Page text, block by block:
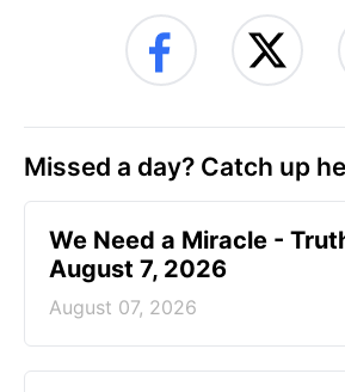
Missed a day? Catch up
We Need a Miracle -
August 7, 2026
August 07, 2026